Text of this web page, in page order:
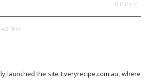
REPLY
PM
launched the site Everyrecipe.com.au, where